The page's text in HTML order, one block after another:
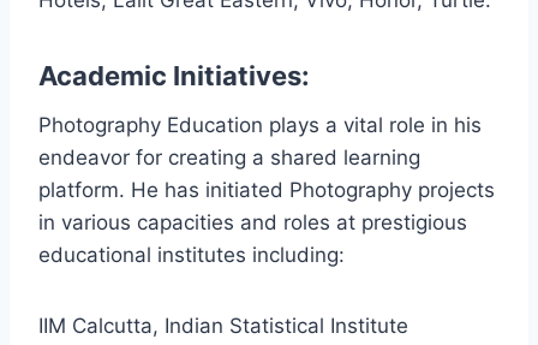
Academic Initiatives:
Photography Education plays a vital role in his
endeavor for creating a shared learning
platform. He has initiated Photography projects
in various capacities and roles at prestigious
educational institutes including:
IIM Calcutta, Indian Statistical Institute